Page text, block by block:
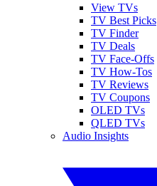
View TVs
TV Best Picks
TV Finder
TV Deals
TV Face-Offs
TV How-Tos
TV Reviews
TV Coupons
OLED TVs
QLED TVs
Audio Insights